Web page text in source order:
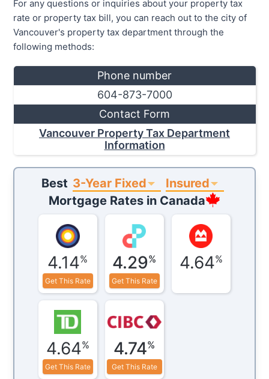
For any questions or inquiries about your property tax
rate or property tax bill, you can reach out to the city of
Vancouver's property tax department through the
following methods:
Phone number
604-873-7000
Contact Form
Vancouver Property Tax Department
Information
Best 3-Year Fixed
Insured
Mortgage Rates in Canada
4.14%
Get This Rate
4.29%
Get This Rate
4.64%
4.64%
Get This Rate
4.74%
Get This Rate